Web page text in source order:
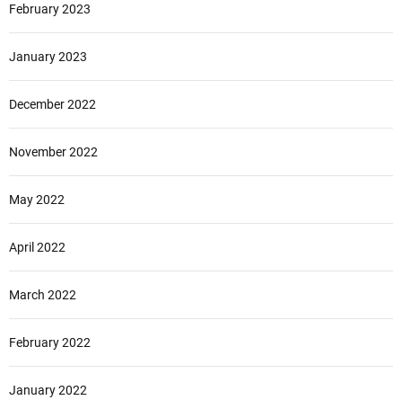
February 2023
January 2023
December 2022
November 2022
May 2022
April 2022
March 2022
February 2022
January 2022